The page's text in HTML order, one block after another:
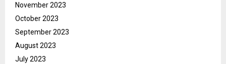
November 2023
October 2023
September 2023
August 2023
July 2023